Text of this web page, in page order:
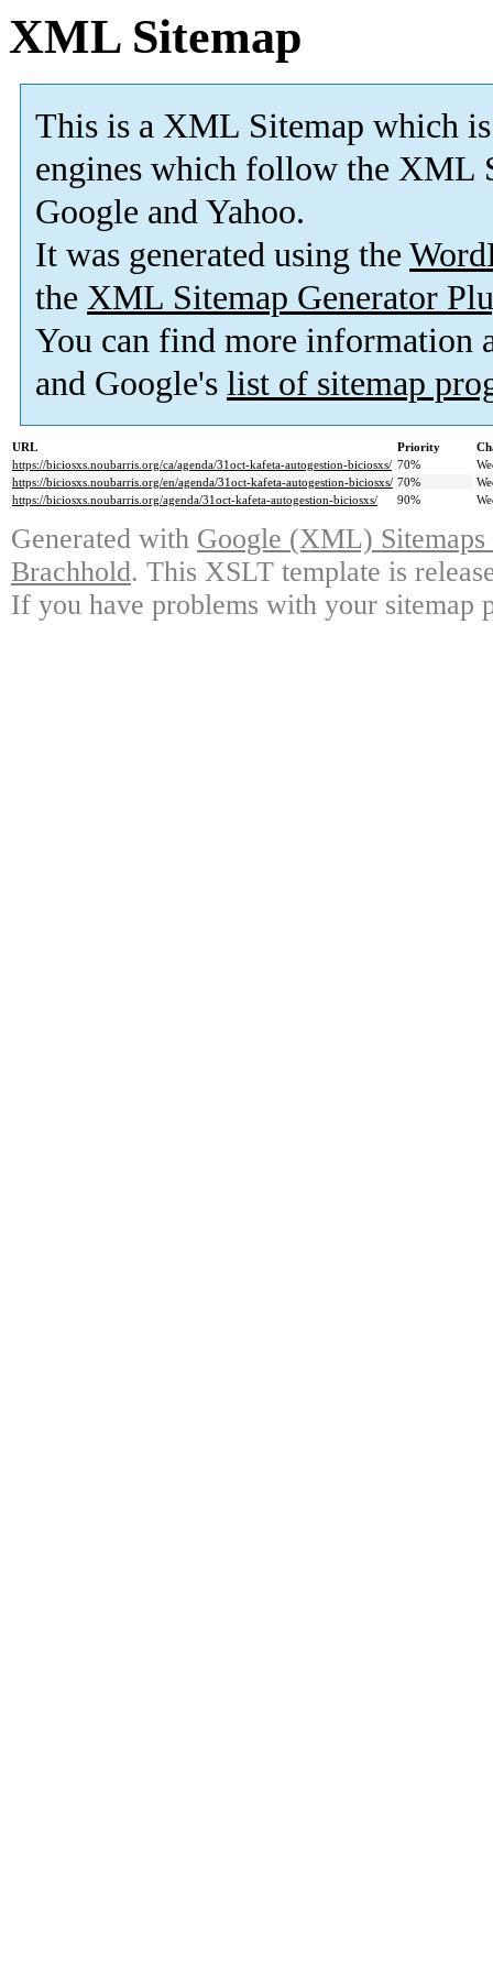
XML Sitemap
This is a XML Sitemap which is
engines which follow the XML
Google and Yahoo.
It was generated using the
the XML Sitemap Generator
You can find more information
and Google's list of sitemap
URL Priority
https://biciosxs.noubarris.org/ca/agenda/31oct-kafeta-autogestion-biciosxs/ 70%
https://biciosxs.noubarris.org/en/agenda/31oct-kafeta-autogestion-biciosxs/ 70%
https://biciosxs.noubarris.org/agenda/31oct-kafeta-autogestion-biciosxs/
90%
Generated with Google (XML)
Brachhold. This XSLT template is
If you have problems with your sitemap